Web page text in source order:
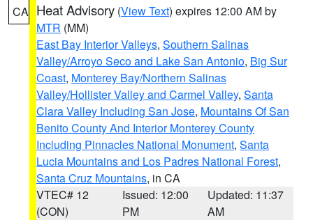
CA Heat Advisory (View Text) expires 12:00 AM by
MTR (MM)
East Bay Interior Valleys, Southern Salinas
Valley/Arroyo Seco and Lake San Antonio, Big Sur
Coast, Monterey Bay/Northern Salinas
Valley/Hollister Valley and Carmel Valley, Santa
Clara Valley Including San Jose, Mountains Of San
Benito County And Interior Monterey County
Including Pinnacles National Monument, Santa
Lucia Mountains and Los Padres National Forest,
Santa Cruz Mountains, in CA
VTEC# 12
(CON)
Issued: 12:00
PM
Updated: 11:37
AM